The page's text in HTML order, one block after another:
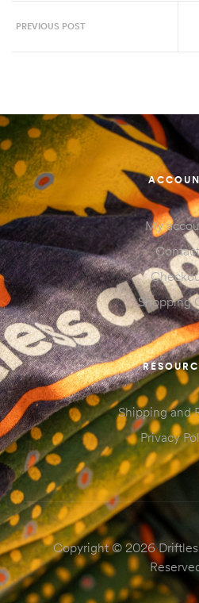
PREVIOUS POST
My
Contact
Shopping
Shipping and
Privacy
Copyright © 2026